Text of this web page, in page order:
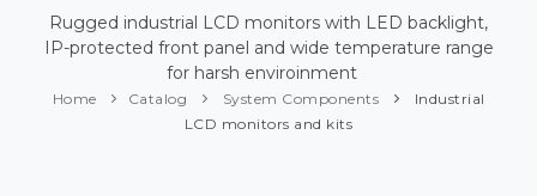
PRESS CENTER
Rugged industrial LCD monitors with LED backlight,
IP-protected front panel and wide temperature range
for harsh enviroinment
Home Catalog System Components
Industrial
LCD monitors and kits